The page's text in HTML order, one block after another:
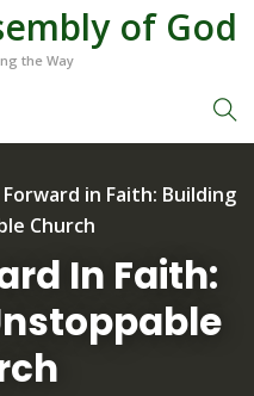
of God
the Way
in Faith: Building
Church
In Faith: